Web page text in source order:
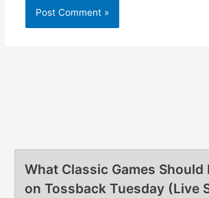
What Classic Games Should
on Tossback Tuesday (Live